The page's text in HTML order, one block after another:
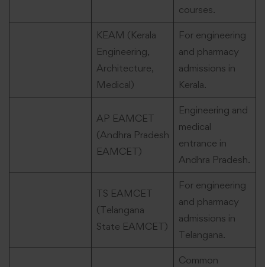
courses.
KEAM (Kerala
Engineering,
Architecture,
Medical)
For engineering
and pharmacy
admissions in
Kerala.
AP EAMCET
(Andhra Pradesh
EAMCET)
Engineering and
medical
entrance in
Andhra Pradesh.
TS EAMCET
(Telangana
State EAMCET)
For engineering
and pharmacy
admissions in
Telangana.
Common